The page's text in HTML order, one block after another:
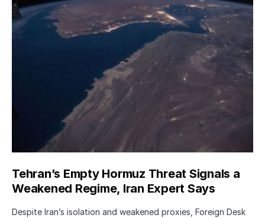
Tehran’s Empty Hormuz Threat Signals a
Weakened Regime, Iran Expert Says
Despite Iran’s isolation and weakened proxies, Foreign Desk